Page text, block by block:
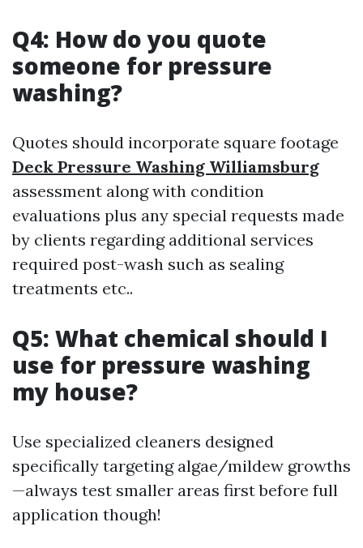
Q4: How do you quote
someone for pressure
washing?
Quotes should incorporate square footage
Deck Pressure Washing Williamsburg
assessment along with condition
evaluations plus any special requests made
by clients regarding additional services
required post-wash such as sealing
treatments etc..
Q5: What chemical should I
use for pressure washing
my house?
Use specialized cleaners designed
specifically targeting algae/mildew growths
—always test smaller areas first before full
application though!